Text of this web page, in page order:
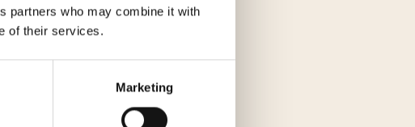
partners who may combine it with
of their services.
Marketing